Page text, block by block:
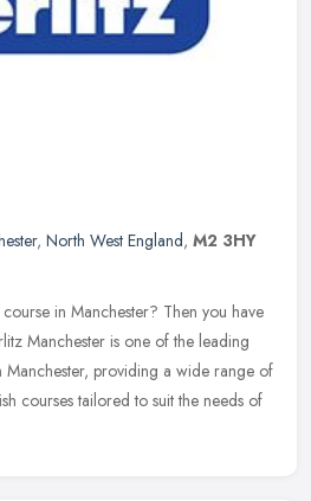
, North West England, M2 3HY
in Manchester? Then you have
Manchester is one of the leading
Manchester, providing a wide range of
courses tailored to suit the needs of